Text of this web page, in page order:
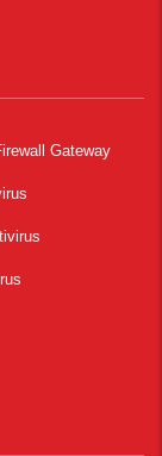
Gateway